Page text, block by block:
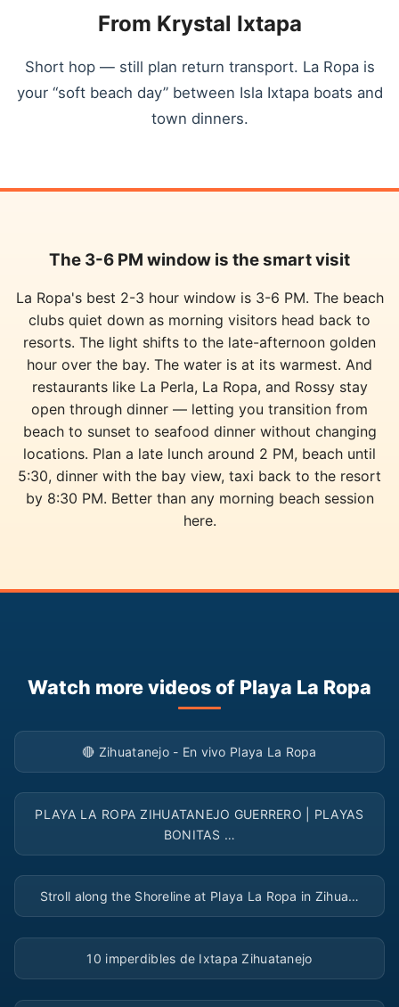
From Krystal Ixtapa
Short hop — still plan return transport. La Ropa is
your “soft beach day” between Isla Ixtapa boats and
town dinners.
The 3-6 PM window is the smart visit
La Ropa's best 2-3 hour window is 3-6 PM. The beach
clubs quiet down as morning visitors head back to
resorts. The light shifts to the late-afternoon golden
hour over the bay. The water is at its warmest. And
restaurants like La Perla, La Ropa, and Rossy stay
open through dinner — letting you transition from
beach to sunset to seafood dinner without changing
locations. Plan a late lunch around 2 PM, beach until
5:30, dinner with the bay view, taxi back to the resort
by 8:30 PM. Better than any morning beach session
here.
Watch more videos of Playa La Ropa
▶
🔴 Zihuatanejo - En vivo Playa La Ropa
▶
PLAYA LA ROPA ZIHUATANEJO GUERRERO | PLAYAS
BONITAS …
▶
Stroll along the Shoreline at Playa La Ropa in Zihua…
▶
10 imperdibles de Ixtapa Zihuatanejo
▶